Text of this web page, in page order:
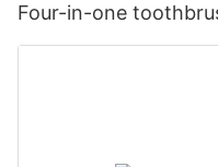
Four-in-one